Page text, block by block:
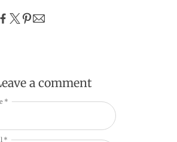
a comment
*
*